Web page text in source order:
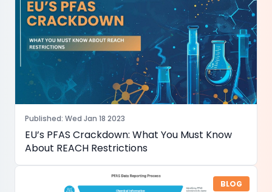
Published: Wed Jan 18 2023
EU’s PFAS Crackdown: What You Must Know
About REACH Restrictions
BLOG